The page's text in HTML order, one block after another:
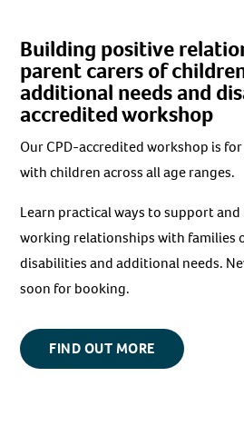
Building positive
parent carers of
additional needs and
accredited workshop
Our CPD-accredited workshop is
with children across all age ranges.
Learn practical ways to support
working relationships with families
disabilities and additional needs.
soon for booking.
FIND OUT MORE